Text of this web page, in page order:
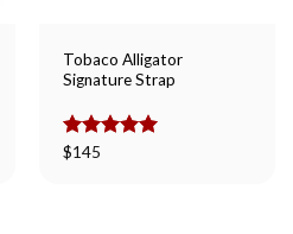
Tobaco Alligator
Signature Strap
Rated
$145